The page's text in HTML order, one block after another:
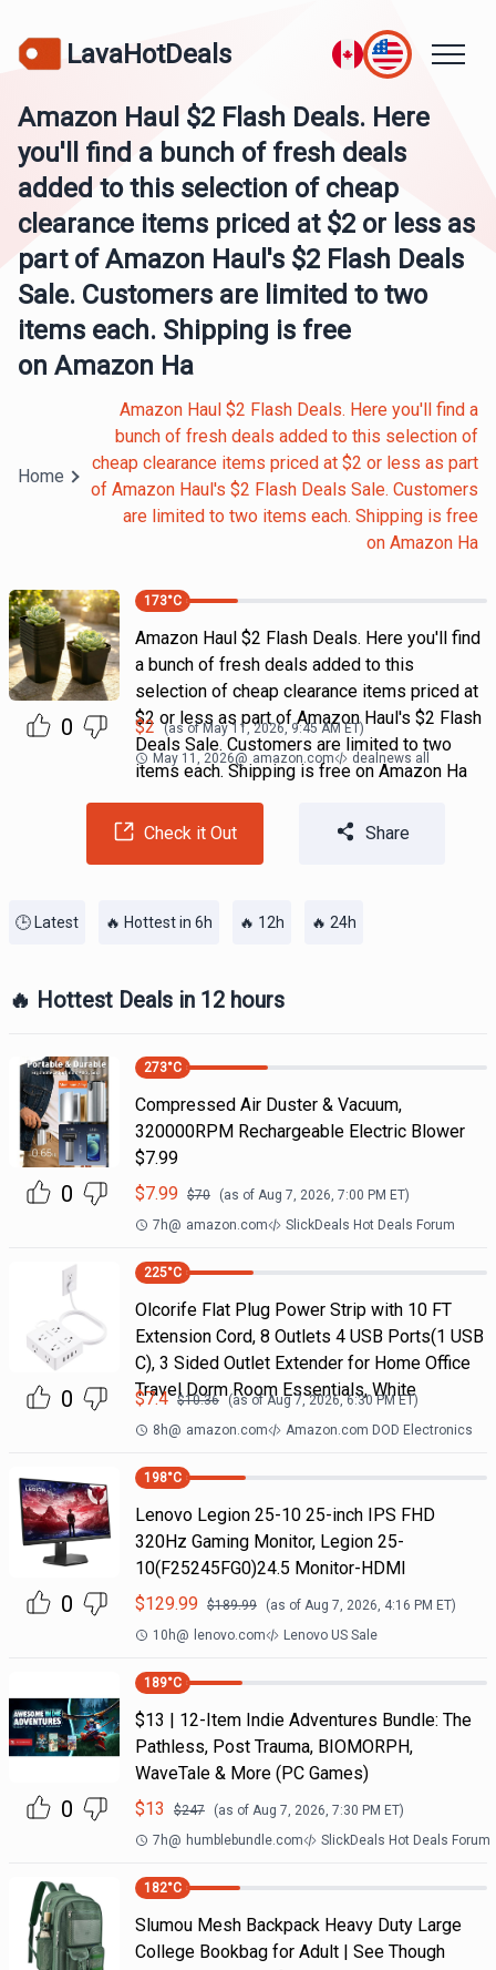
LavaHotDeals
Amazon Haul $2 Flash Deals. Here
you'll find a bunch of fresh deals
added to this selection of cheap
clearance items priced at $2 or less as
part of Amazon Haul's $2 Flash Deals
Sale. Customers are limited to two
items each. Shipping is free
on Amazon Ha
Home
Amazon Haul $2 Flash Deals. Here you'll find a
bunch of fresh deals added to this selection of
cheap clearance items priced at $2 or less as part
of Amazon Haul's $2 Flash Deals Sale. Customers
are limited to two items each. Shipping is free
on Amazon Ha
0
173°C
Amazon Haul $2 Flash Deals. Here you'll find
a bunch of fresh deals added to this
selection of cheap clearance items priced at
$2 or less as part of Amazon Haul's $2 Flash
Deals Sale. Customers are limited to two
items each. Shipping is free on Amazon Ha
$2 (as ofMay 11, 2026, 9:45 AM ET)
May 11, 2026@ amazon.com dealnews all
Check it Out Share
🕒 Latest 🔥 Hottest in 6h 🔥 12h 🔥 24h
🔥 Hottest Deals in 12 hours
0
273°C
Compressed Air Duster & Vacuum,
320000RPM Rechargeable Electric Blower
$7.99
$7.99 $70 (as of Aug 7, 2026, 7:00 PM ET)
7h@ amazon.com SlickDeals Hot Deals Forum
0
225°C
Olcorife Flat Plug Power Strip with 10 FT
Extension Cord, 8 Outlets 4 USB Ports(1 USB
C), 3 Sided Outlet Extender for Home Office
Travel Dorm Room Essentials, White
$7.4 $10.36 (as ofAug 7, 2026, 6:30 PMET)
8h@ amazon.com Amazon.com DOD Electronics
0
198°C
Lenovo Legion 25-10 25-inch IPS FHD
320Hz Gaming Monitor, Legion 25-
10(F25245FG0)24.5 Monitor-HDMI
$129.99 $189.99 (as of Aug 7, 2026, 4:16 PM ET)
10h@ lenovo.com Lenovo US Sale
0
189°C
$13 | 12-Item Indie Adventures Bundle: The
Pathless, Post Trauma, BIOMORPH,
WaveTale & More (PC Games)
$13 $247 (as of Aug 7, 2026, 7:30 PM ET)
7h@ humblebundle.com SlickDeals Hot Deals Forum
182°C
Slumou Mesh Backpack Heavy Duty Large
College Bookbag for Adult | See Though